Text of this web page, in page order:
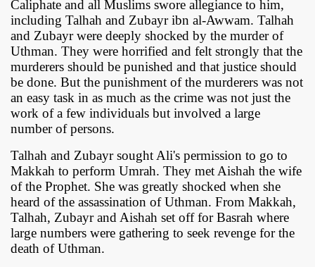
Caliphate and all Muslims swore allegiance to him,
including Talhah and Zubayr ibn al-Awwam. Talhah
and Zubayr were deeply shocked by the murder of
Uthman. They were horrified and felt strongly that the
murderers should be punished and that justice should
be done. But the punishment of the murderers was not
an easy task in as much as the crime was not just the
work of a few individuals but involved a large
number of persons.
Talhah and Zubayr sought Ali's permission to go to
Makkah to perform Umrah. They met Aishah the wife
of the Prophet. She was greatly shocked when she
heard of the assassination of Uthman. From Makkah,
Talhah, Zubayr and Aishah set off for Basrah where
large numbers were gathering to seek revenge for the
death of Uthman.